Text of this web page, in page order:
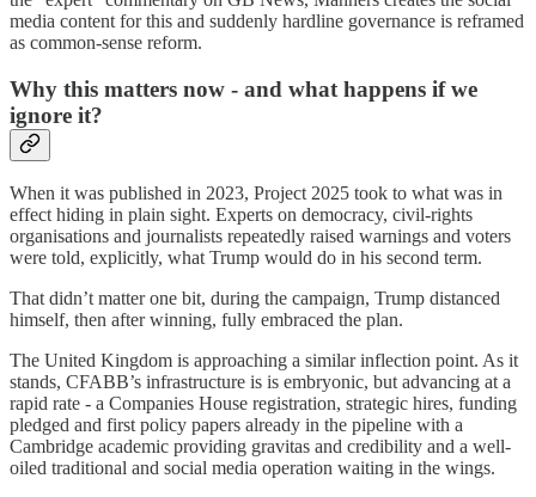
media content for this and suddenly hardline governance is reframed
as common-sense reform.
Why this matters now - and what happens if we
ignore it?
When it was published in 2023, Project 2025 took to what was in
effect hiding in plain sight. Experts on democracy, civil-rights
organisations and journalists repeatedly raised warnings and voters
were told, explicitly, what Trump would do in his second term.
That didn’t matter one bit, during the campaign, Trump distanced
himself, then after winning, fully embraced the plan.
The United Kingdom is approaching a similar inflection point. As it
stands, CFABB’s infrastructure is is embryonic, but advancing at a
rapid rate - a Companies House registration, strategic hires, funding
pledged and first policy papers already in the pipeline with a
Cambridge academic providing gravitas and credibility and a well-
oiled traditional and social media operation waiting in the wings.